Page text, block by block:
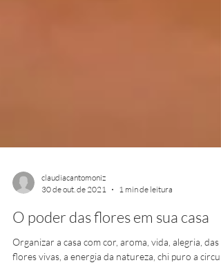
30 de out. de 2021
1 min de leitura